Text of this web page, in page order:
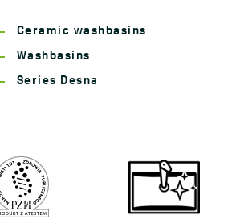
Ceramic washbasins
Washbasins
Series Desna